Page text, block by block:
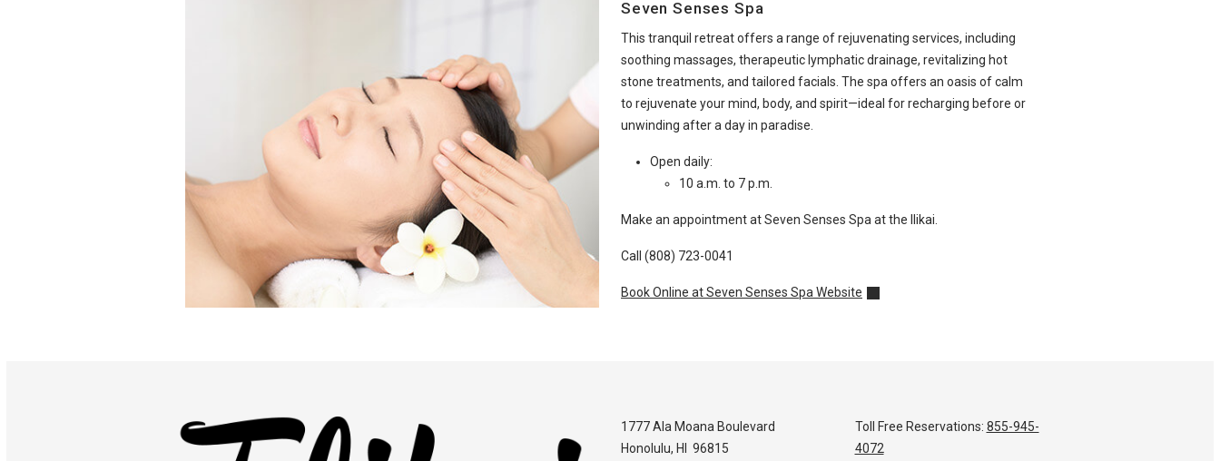
Seven Senses Spa
This tranquil retreat offers a range of rejuvenating services, including
soothing massages, therapeutic lymphatic drainage, revitalizing hot
stone treatments, and tailored facials. The spa offers an oasis of calm
to rejuvenate your mind, body, and spirit—ideal for recharging before or
unwinding after a day in paradise.
Open daily:
10 a.m. to 7 p.m.
Make an appointment at Seven Senses Spa at the Ilikai.
Call (808) 723-0041
Book Online at Seven Senses Spa Website
1777 Ala Moana Boulevard
Honolulu, HI 96815
Toll Free Reservations: 855-945-
4072